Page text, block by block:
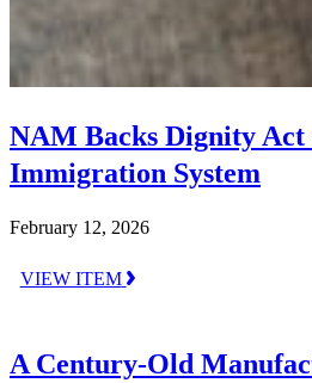
NAM Backs Dignity
Immigration System
February 12, 2026
VIEW ITEM
A Century-Old